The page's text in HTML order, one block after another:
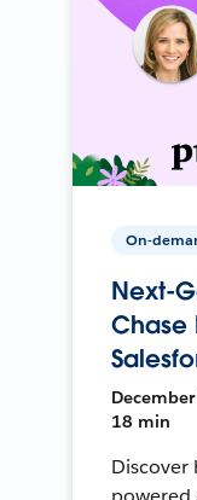
On-
Next-
Chase
18 min
Discover